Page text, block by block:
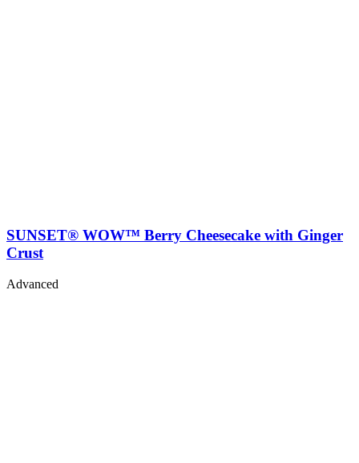
SUNSET® WOW™ Berry Cheesecake with Ginger
Crust
Advanced